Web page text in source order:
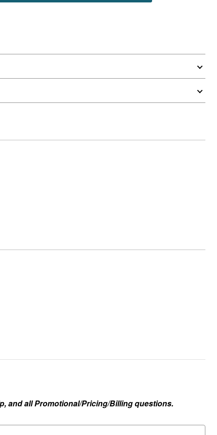
and all Promotional/Pricing/Billing questions.